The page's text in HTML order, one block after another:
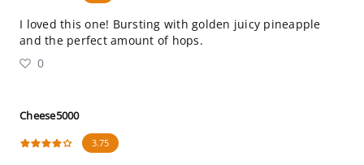
I loved this one! Bursting with golden juicy pineapple
and the perfect amount of hops.
0
Cheese5000
3.75